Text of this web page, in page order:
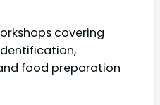
covering
food preparation